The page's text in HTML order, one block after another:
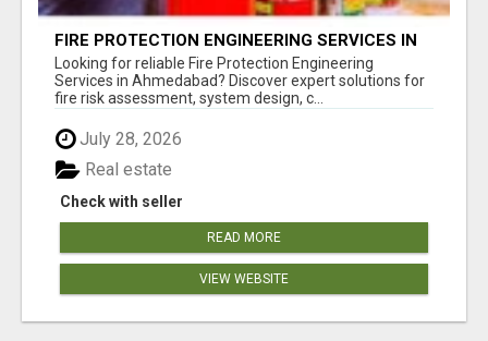
FIRE PROTECTION ENGINEERING SERVICES IN
AHMEDABAD
Looking for reliable Fire Protection Engineering
Services in Ahmedabad? Discover expert solutions for
fire risk assessment, system design, c...
July 28, 2026
Check with seller
Real estate
READ MORE
VIEW WEBSITE